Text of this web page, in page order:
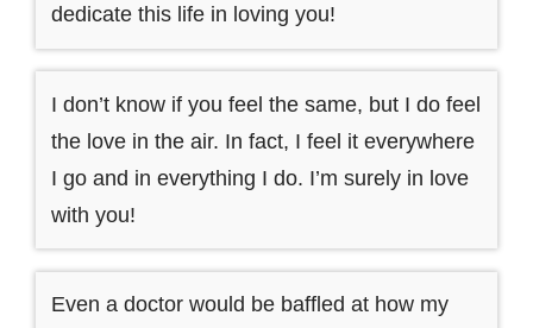
dedicate this life in loving you!
I don’t know if you feel the same, but I do feel
the love in the air. In fact, I feel it everywhere
I go and in everything I do. I’m surely in love
with you!
Even a doctor would be baffled at how my